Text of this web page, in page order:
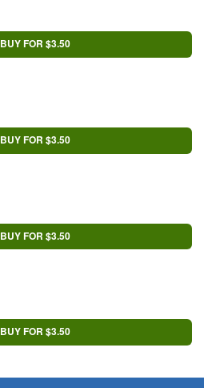
BUY FOR $3.50
BUY FOR $3.50
BUY FOR $3.50
BUY FOR $3.50